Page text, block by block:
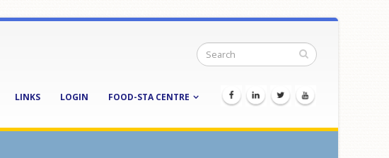
LINKS LOGIN FOOD-STA CENTRE